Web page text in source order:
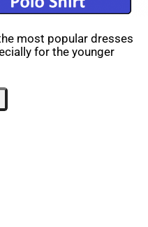
most popular dresses
for the younger